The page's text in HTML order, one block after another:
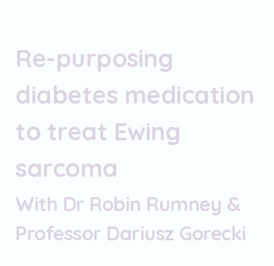
Re-purposing
diabetes medication
to treat Ewing
sarcoma
With Dr Robin Rumney &
Professor Dariusz Gorecki